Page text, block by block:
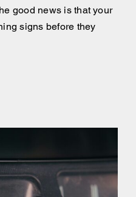
good news is that your
signs before they